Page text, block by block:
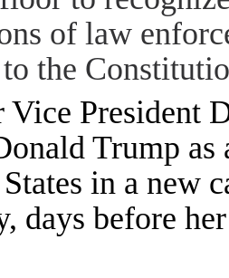
of law
the
Vice President
Trump
in a new
days before